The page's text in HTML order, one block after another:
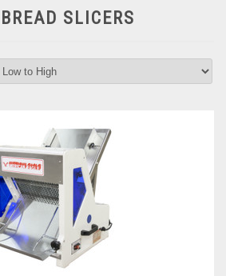
SLICERS